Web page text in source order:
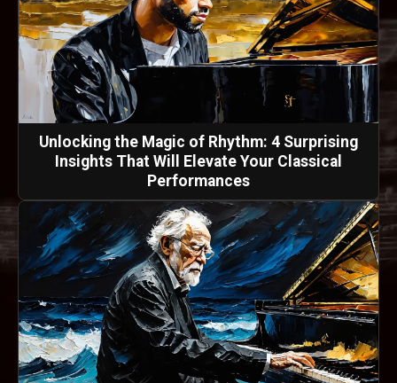
Unlocking the Magic of Rhythm: 4 Surprising
Insights That Will Elevate Your Classical
Performances